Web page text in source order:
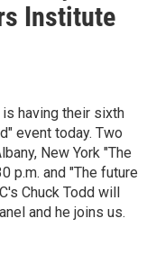
Institute
having their sixth
event today. Two
New York "The
p.m. and "The future
Chuck Todd will
and he joins us.